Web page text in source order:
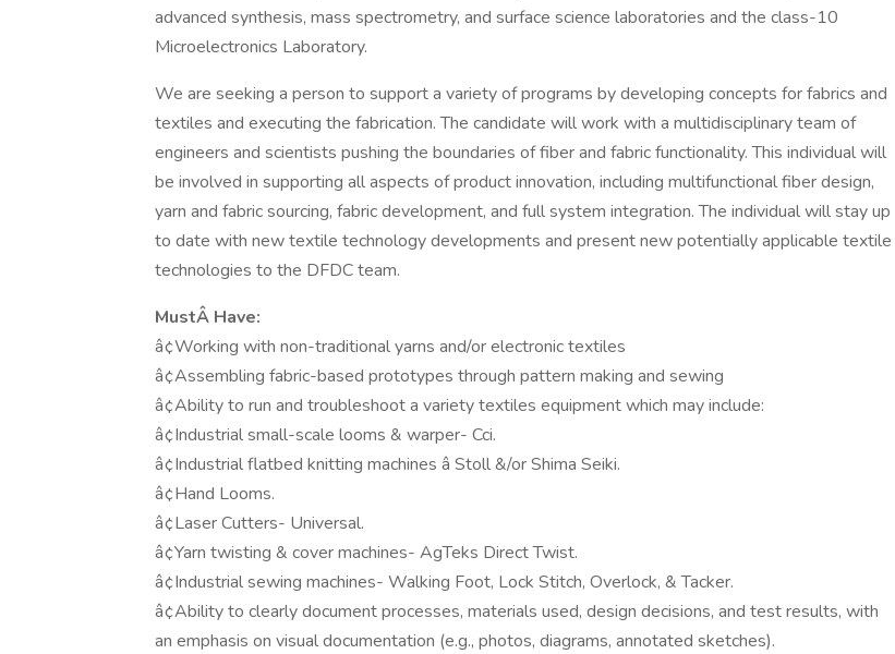
advanced synthesis, mass spectrometry, and surface science laboratories and the class-10
Microelectronics Laboratory.
We are seeking a person to support a variety of programs by developing concepts for fabrics and
textiles and executing the fabrication. The candidate will work with a multidisciplinary team of
engineers and scientists pushing the boundaries of fiber and fabric functionality. This individual will
be involved in supporting all aspects of product innovation, including multifunctional fiber design,
yarn and fabric sourcing, fabric development, and full system integration. The individual will stay up
to date with new textile technology developments and present new potentially applicable textile
technologies to the DFDC team.
MustÂ Have:
â¢Working with non-traditional yarns and/or electronic textiles
â¢Assembling fabric-based prototypes through pattern making and sewing
â¢Ability to run and troubleshoot a variety textiles equipment which may include:
â¢Industrial small-scale looms & warper- Cci.
â¢Industrial flatbed knitting machines â Stoll &/or Shima Seiki.
â¢Hand Looms.
â¢Laser Cutters- Universal.
â¢Yarn twisting & cover machines- AgTeks Direct Twist.
â¢Industrial sewing machines- Walking Foot, Lock Stitch, Overlock, & Tacker.
â¢Ability to clearly document processes, materials used, design decisions, and test results, with
an emphasis on visual documentation (e.g., photos, diagrams, annotated sketches).